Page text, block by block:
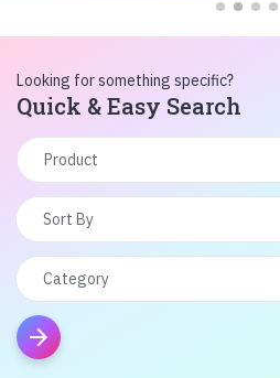
Looking for something specific?
Quick & Easy Search
arrow_forward